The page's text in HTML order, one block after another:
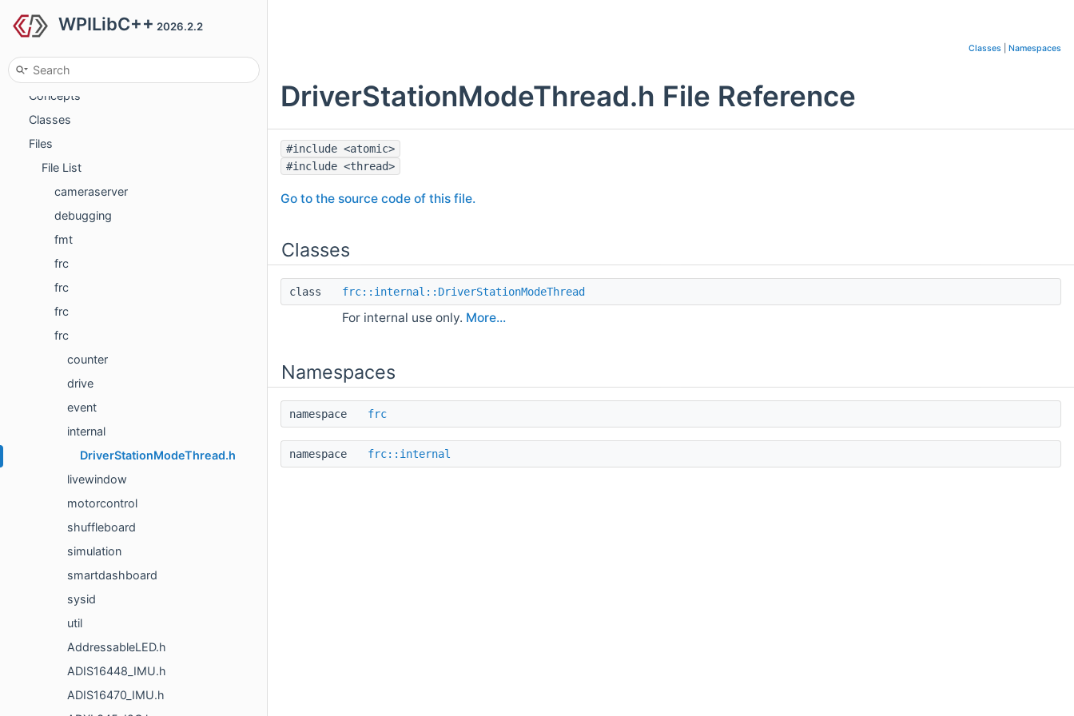
WPILibC++ 2026.2.2
Todo List
Namespaces
Concepts
Classes
Files
File List
cameraserver
debugging
fmt
frc
frc
frc
frc
counter
drive
event
internal
DriverStationModeThread.h
livewindow
motorcontrol
shuffleboard
simulation
smartdashboard
sysid
util
AddressableLED.h
ADIS16448_IMU.h
ADIS16470_IMU.h
Classes Namespaces
DriverStationModeThread.h File Reference
#include <atomic>
#include <thread>
Go to the source code of this file.
Classes
class frc::internal::DriverStationModeThread
For internal use only. More...
Namespaces
namespace frc
namespace frc::internal